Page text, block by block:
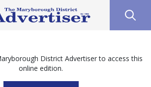
District Advertiser to access this
online edition.